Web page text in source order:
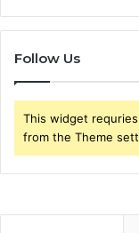
Follow Us
This widget
from the Theme